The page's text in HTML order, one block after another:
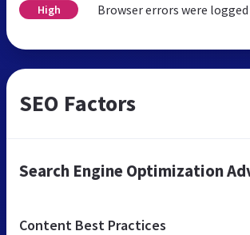
High Browser errors were
SEO Factors
Search Engine Optimization
Content Best Practices